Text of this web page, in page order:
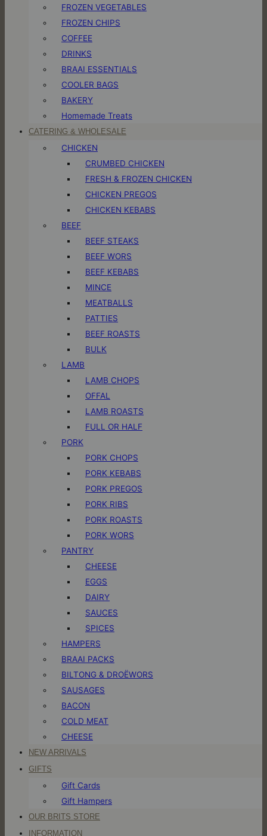
FROZEN VEGETABLES
FROZEN CHIPS
COFFEE
DRINKS
BRAAI ESSENTIALS
COOLER BAGS
BAKERY
Homemade Treats
CATERING & WHOLESALE
CHICKEN
CRUMBED CHICKEN
FRESH & FROZEN CHICKEN
CHICKEN PREGOS
CHICKEN KEBABS
BEEF
BEEF STEAKS
BEEF WORS
BEEF KEBABS
MINCE
MEATBALLS
PATTIES
BEEF ROASTS
BULK
LAMB
LAMB CHOPS
OFFAL
LAMB ROASTS
FULL OR HALF
PORK
PORK CHOPS
PORK KEBABS
PORK PREGOS
PORK RIBS
PORK ROASTS
PORK WORS
PANTRY
CHEESE
EGGS
DAIRY
SAUCES
SPICES
HAMPERS
BRAAI PACKS
BILTONG & DROËWORS
SAUSAGES
BACON
COLD MEAT
CHEESE
NEW ARRIVALS
GIFTS
Gift Cards
Gift Hampers
OUR BRITS STORE
INFORMATION